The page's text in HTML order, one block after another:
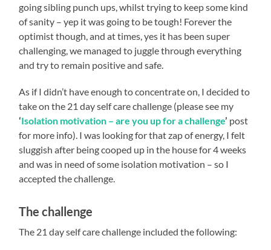
going sibling punch ups, whilst trying to keep some kind
of sanity – yep it was going to be tough! Forever the
optimist though, and at times, yes it has been super
challenging, we managed to juggle through everything
and try to remain positive and safe.
As if I didn’t have enough to concentrate on, I decided to
take on the 21 day self care challenge (please see my
‘Isolation motivation – are you up for a challenge’ post
for more info). I was looking for that zap of energy, I felt
sluggish after being cooped up in the house for 4 weeks
and was in need of some isolation motivation – so I
accepted the challenge.
The challenge
The 21 day self care challenge included the following: